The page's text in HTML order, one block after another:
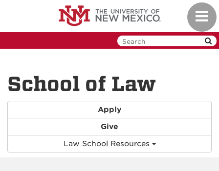
School of Law
Apply
Give
Law School Resources